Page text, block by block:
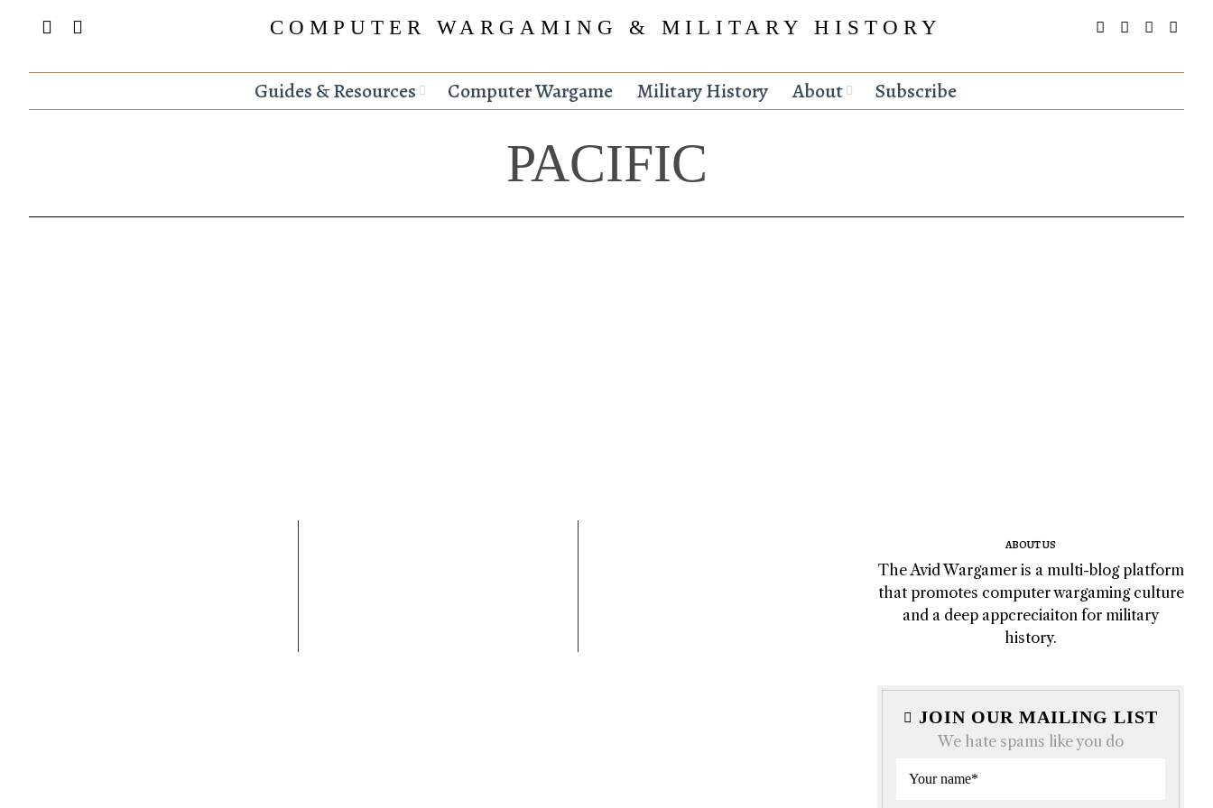
COMPUTER WARGAMING & MILITARY HISTORY
Guides & Resources Computer Wargame Military History About Subscribe
PACIFIC
ABOUT US
The Avid Wargamer is a multi-blog platform
that promotes computer wargaming culture
and a deep appcreciaiton for military
history.
JOIN OUR MAILING LIST
We hate spams like you do